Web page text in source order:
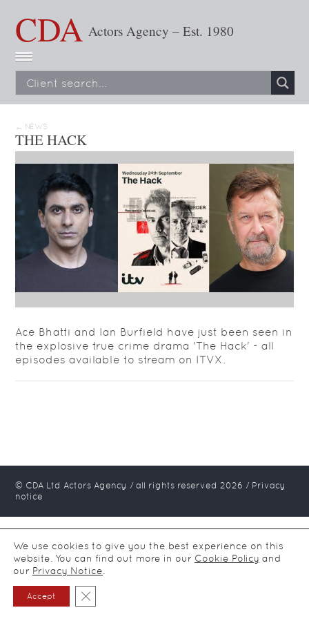
CDA Actors Agency – Est. 1980
← NEWS
THE HACK
Ace Bhatti and Ian Burfield have just been seen in
the explosive true crime drama 'The Hack' - all
episodes available to stream on ITVX.
© CDA Ltd Actors Agency / all rights reserved 2026 / Privacy
notice
We use cookies to give you the best experience on this
website. You can find out more in our Cookie Policy and
our Privacy Notice
Accept Close GDPR Cookie Banner